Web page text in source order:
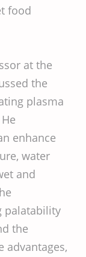
food
at the
the
plasma
enhance
water
and
palatability
the
advantages,